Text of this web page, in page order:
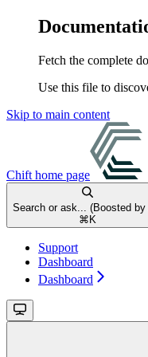
Fetch the complete
Use this file to
Skip to main content
Chift home page
Search or ask... (Boosted by
⌘ K
Support
Dashboard
Dashboard